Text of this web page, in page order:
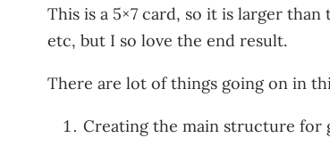
This is a 5×7 card, so it is larger
etc, but I so love the end result.
There are lot of things going on in
Creating the main structure for